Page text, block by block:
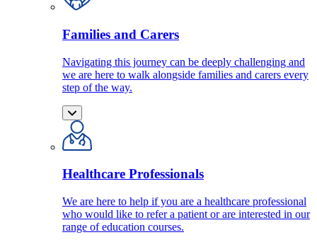
Families and Carers
Navigating this journey can be deeply challenging and
we are here to walk alongside families and carers every
step of the way.
Healthcare Professionals
We are here to help if you are a healthcare professional
who would like to refer a patient or are interested in our
range of education courses.